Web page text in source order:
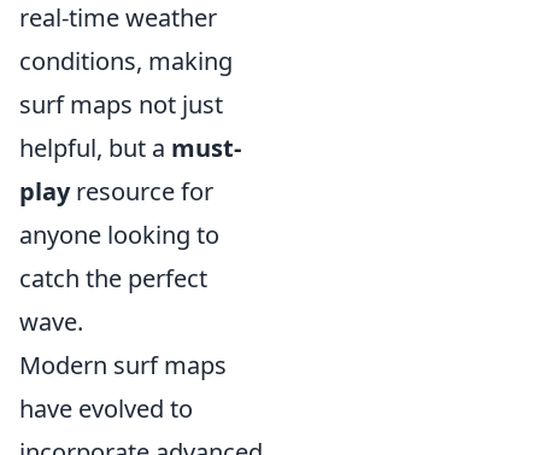
real-time weather
conditions, making
surf maps not just
helpful, but a must-
playresource for
anyone looking to
catch the perfect
wave.
Modern surf maps
have evolved to